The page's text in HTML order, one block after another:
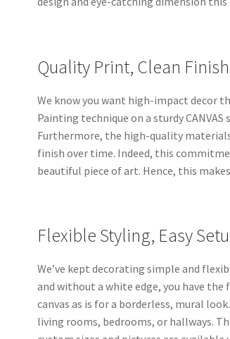
Quality Print, Clean Finish
We know you want high-impact decor
Painting technique on a sturdy
Furthermore, the high-quality
finish over time. Indeed, this
beautiful piece of art. Hence, this
Flexible Styling, Easy
We’ve kept decorating simple and
and without a white edge, you have
canvas as is for a borderless, mural
living rooms, bedrooms, or hallways.